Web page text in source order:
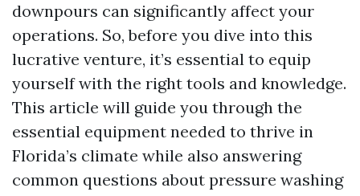
downpours can significantly affect your
operations. So, before you dive into this
lucrative venture, it’s essential to equip
yourself with the right tools and knowledge.
This article will guide you through the
essential equipment needed to thrive in
Florida’s climate while also answering
common questions about pressure washing